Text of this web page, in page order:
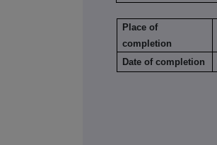
Place of
completion
Date of completion